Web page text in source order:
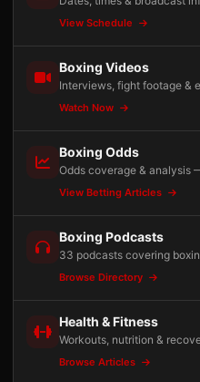
View Schedule
Boxing Videos
Interviews, fight footage &
Watch Now
Boxing Odds
Odds coverage & analysis
View Betting Articles
Boxing Podcasts
33 podcasts covering
Browse Directory
Health & Fitness
Workouts, nutrition &
Browse Articles